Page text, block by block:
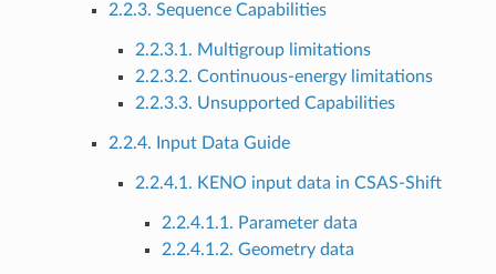
2.2.3. Sequence Capabilities
2.2.3.1. Multigroup limitations
2.2.3.2. Continuous-energy limitations
2.2.3.3. Unsupported Capabilities
2.2.4. Input Data Guide
2.2.4.1. KENO input data in CSAS-Shift
2.2.4.1.1. Parameter data
2.2.4.1.2. Geometry data